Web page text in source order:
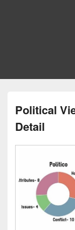
Political
Detail